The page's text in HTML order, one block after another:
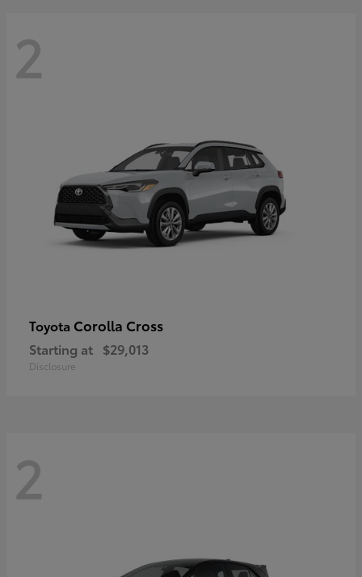
2
Toyota Corolla Cross
Starting at $29,013
Disclosure
2